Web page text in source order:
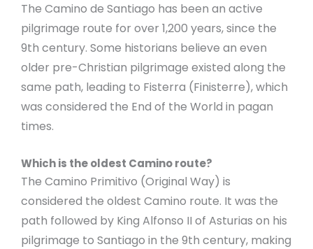
The Camino de Santiago has been an active
pilgrimage route for over 1,200 years, since the
9th century. Some historians believe an even
older pre-Christian pilgrimage existed along the
same path, leading to Fisterra (Finisterre), which
was considered the End of the World in pagan
times.
Which is the oldest Camino route?
The Camino Primitivo (Original Way) is
considered the oldest Camino route. It was the
path followed by King Alfonso II of Asturias on his
pilgrimage to Santiago in the 9th century, making